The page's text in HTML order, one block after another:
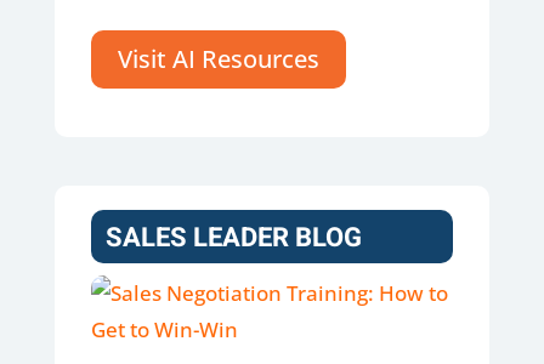
Visit AI Resources
SALES LEADER BLOG